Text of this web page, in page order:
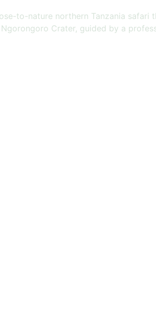
to-nature northern Tanzania safari
Crater, guided by a